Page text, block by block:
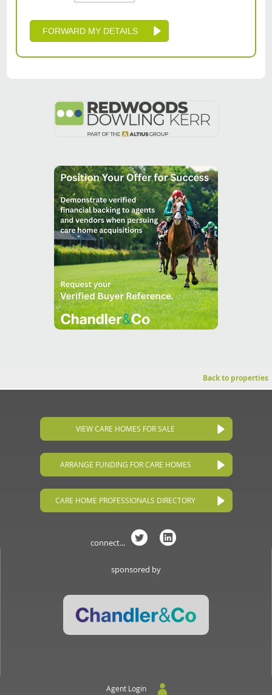
Back to properties
VIEW CARE HOMES FOR SALE
ARRANGE FUNDING FOR CARE HOMES
CARE HOME PROFESSIONALS DIRECTORY
connect...
sponsored by
Agent Login